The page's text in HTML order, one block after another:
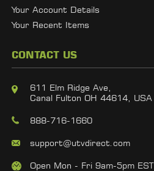
Your Account Details
Your Recent Items
CONTACT US
611 Elm Ridge Ave,
Canal Fulton OH 44614, USA
888-716-1660
support@utvdirect.com
Open Mon - Fri 9am-5pm EST